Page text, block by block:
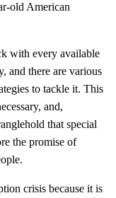
old American
with every available
and there are various
to tackle it. This
and,
that special
the promise of
crisis because it is